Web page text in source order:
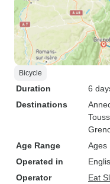
Bicycle
Duration
6
Destinations
Age Range
Ages
Operated in
Operator
Eat